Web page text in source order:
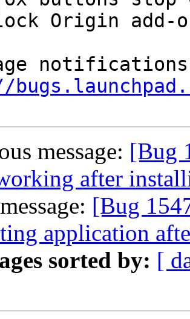
Origin add-
message: [Bug
after
[Bug
application
sorted by: [